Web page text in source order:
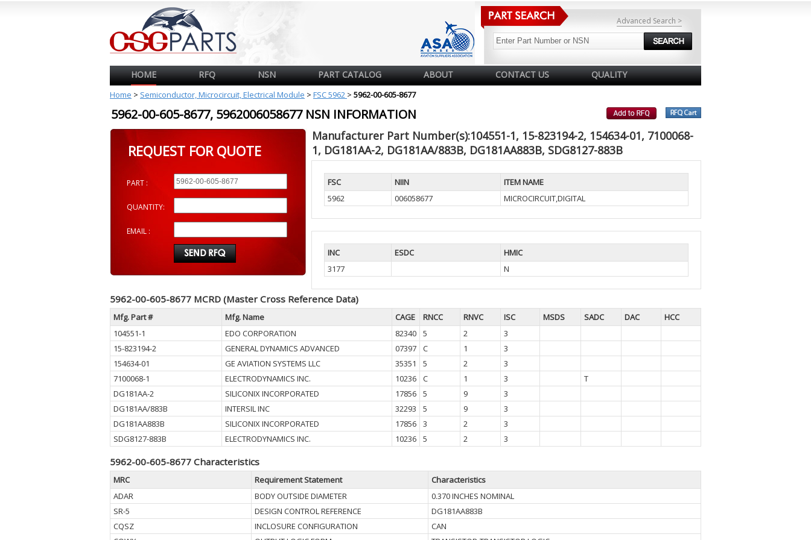
Advanced Search >
HOME RFQ NSN PART CATALOG ABOUT CONTACT US QUALITY
Home > Semiconductor, Microcircuit, Electrical Module > FSC 5962 > 5962-00-605-8677
5962-00-605-8677, 5962006058677 NSN INFORMATION
REQUEST FOR QUOTE
PART :
QUANTITY:
EMAIL :
Manufacturer Part Number(s):104551-1, 15-823194-2, 154634-01, 7100068-
1, DG181AA-2, DG181AA/883B, DG181AA883B, SDG8127-883B
FSC NIIN
ITEM NAME
5962
006058677 MICROCIRCUIT,DIGITAL
INC ESDC
HMIC
3177
N
5962-00-605-8677 MCRD (Master Cross Reference Data)
Mfg. Part # Mfg. Name CAGE RNCC RNVC ISC MSDS SADC DAC
HCC
104551-1
EDO CORPORATION 82340 5 2
3
15-823194-2
GENERAL DYNAMICS ADVANCED 07397 C 1
3
154634-01
GE AVIATION SYSTEMS LLC 35351 5 2
3
7100068-1
ELECTRODYNAMICS INC. 10236 C 1 3
T
DG181AA-2
SILICONIX INCORPORATED 17856 5 9
3
DG181AA/883B
INTERSIL INC 32293 5 9
3
DG181AA883B
SILICONIX INCORPORATED 17856 3 2
3
SDG8127-883B
ELECTRODYNAMICS INC. 10236 5 2 3
5962-00-605-8677 Characteristics
MRC Requirement Statement
Characteristics
ADAR
BODY OUTSIDE DIAMETER
0.370 INCHES NOMINAL
SR-5
DESIGN CONTROL REFERENCE
DG181AA883B
CQSZ
INCLOSURE CONFIGURATION
CAN